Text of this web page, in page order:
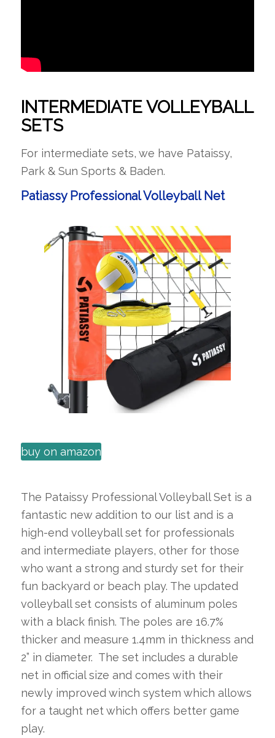
INTERMEDIATE VOLLEYBALL
SETS
For intermediate sets, we have Pataissy,
Park & Sun Sports & Baden.
Patiassy Professional Volleyball Net
buy on amazon
The Pataissy Professional Volleyball Set is a
fantastic new addition to our list and is a
high-end volleyball set for professionals
and intermediate players, other for those
who want a strong and sturdy set for their
fun backyard or beach play. The updated
volleyball set consists of aluminum poles
with a black finish. The poles are 16.7%
thicker and measure 1.4mm in thickness and
2” in diameter. The set includes a durable
net in official size and comes with their
newly improved winch system which allows
for a taught net which offers better game
play.